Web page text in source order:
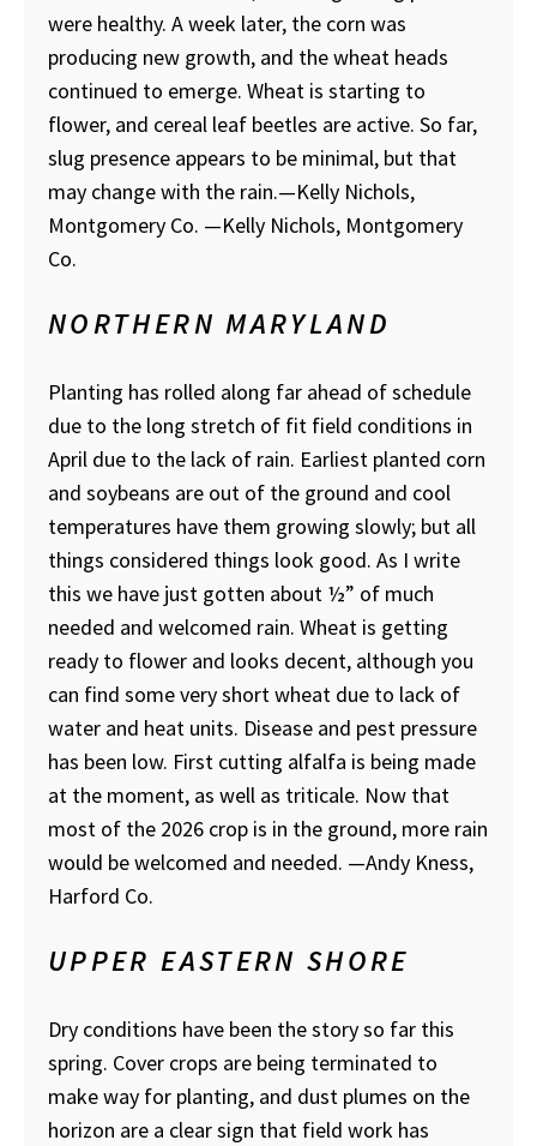
were healthy. A week later, the corn was
producing new growth, and the wheat heads
continued to emerge. Wheat is starting to
flower, and cereal leaf beetles are active. So far,
slug presence appears to be minimal, but that
may change with the rain.—Kelly Nichols,
Montgomery Co. —Kelly Nichols, Montgomery
Co.
NORTHERN MARYLAND
Planting has rolled along far ahead of schedule
due to the long stretch of fit field conditions in
April due to the lack of rain. Earliest planted corn
and soybeans are out of the ground and cool
temperatures have them growing slowly; but all
things considered things look good. As I write
this we have just gotten about ½” of much
needed and welcomed rain. Wheat is getting
ready to flower and looks decent, although you
can find some very short wheat due to lack of
water and heat units. Disease and pest pressure
has been low. First cutting alfalfa is being made
at the moment, as well as triticale. Now that
most of the 2026 crop is in the ground, more rain
would be welcomed and needed. —Andy Kness,
Harford Co.
UPPER EASTERN SHORE
Dry conditions have been the story so far this
spring. Cover crops are being terminated to
make way for planting, and dust plumes on the
horizon are a clear sign that field work has